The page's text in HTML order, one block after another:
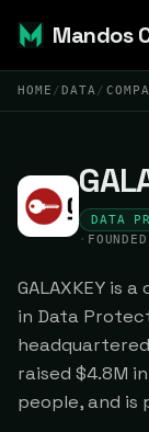
Mandos
HOME /DATA /
DATA
·
GALAXKEY is
in Data
raised $4.8M
people, and is